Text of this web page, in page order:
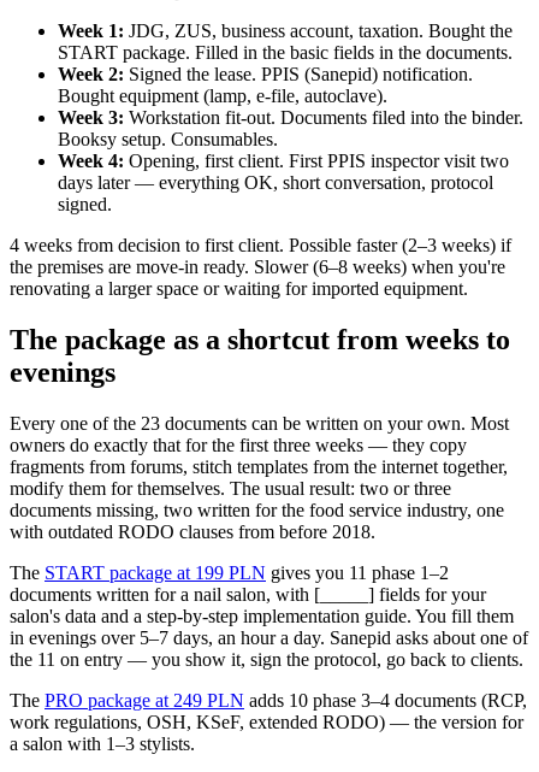
Week 1: JDG, ZUS, business account, taxation. Bought the
START package. Filled in the basic fields in the documents.
Week 2: Signed the lease. PPIS (Sanepid) notification.
Bought equipment (lamp, e-file, autoclave).
Week 3: Workstation fit-out. Documents filed into the binder.
Booksy setup. Consumables.
Week 4: Opening, first client. First PPIS inspector visit two
days later — everything OK, short conversation, protocol
signed.
4 weeks from decision to first client. Possible faster (2–3 weeks) if
the premises are move-in ready. Slower (6–8 weeks) when you're
renovating a larger space or waiting for imported equipment.
The package as a shortcut from weeks to
evenings
Every one of the 23 documents can be written on your own. Most
owners do exactly that for the first three weeks — they copy
fragments from forums, stitch templates from the internet together,
modify them for themselves. The usual result: two or three
documents missing, two written for the food service industry, one
with outdated RODO clauses from before 2018.
The START package at 199 PLN gives you 11 phase 1–2
documents written for a nail salon, with [_____] fields for your
salon's data and a step-by-step implementation guide. You fill them
in evenings over 5–7 days, an hour a day. Sanepid asks about one of
the 11 on entry — you show it, sign the protocol, go back to clients.
The PRO package at 249 PLN adds 10 phase 3–4 documents (RCP,
work regulations, OSH, KSeF, extended RODO) — the version for
a salon with 1–3 stylists.